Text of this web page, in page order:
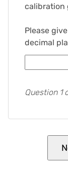
calibration
Please
decimal
Question 1